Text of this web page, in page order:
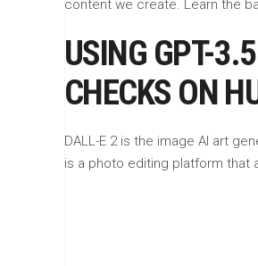
content we create. Learn the
USING GPT-
CHECKS ON
DALL-E 2 is the image AI art
is a photo editing platform that